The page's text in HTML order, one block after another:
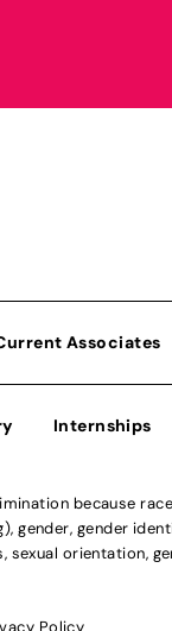
Associates
Internships
because
gender
orientation,
Policy